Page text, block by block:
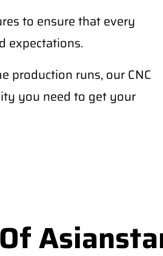
to ensure that every
expectations.
production runs, our CNC
you need to get your